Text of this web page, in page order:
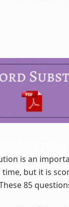
is an
but it is
85